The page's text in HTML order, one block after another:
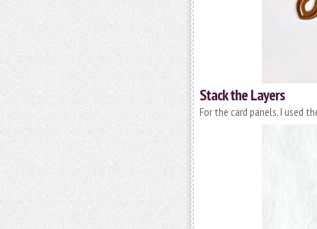
Stack the Layers
For the card panels, I used